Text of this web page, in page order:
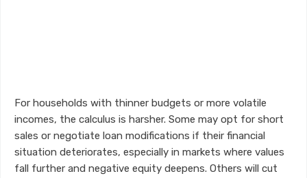
For households with thinner budgets or more volatile
incomes, the calculus is harsher. Some may opt for short
sales or negotiate loan modifications if their financial
situation deteriorates, especially in markets where values
fall further and negative equity deepens. Others will cut